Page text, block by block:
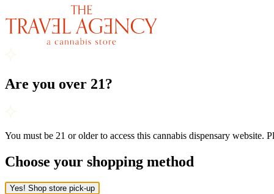
Are you over 21?
You must be 21 or older to access this cannabis dispensary website.
Choose your shopping method
Yes! Shop store pick-up